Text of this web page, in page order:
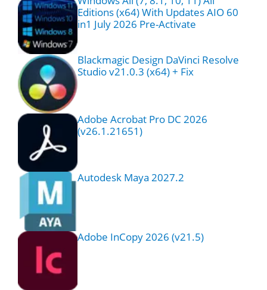
Editions (x64) With Updates AIO 60
in1 July 2026 Pre-Activate
Blackmagic Design DaVinci Resolve
Studio v21.0.3 (x64) + Fix
Adobe Acrobat Pro DC 2026
(v26.1.21651)
Autodesk Maya 2027.2
Adobe InCopy 2026 (v21.5)